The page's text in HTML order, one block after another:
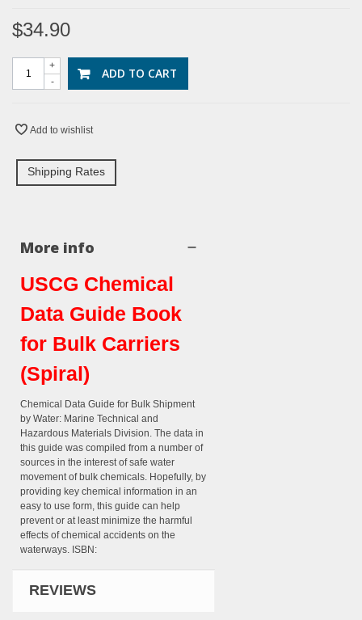
$34.90
-
+ ADD TO CART
Add to wishlist
Shipping Rates
More info
USCG Chemical
Data Guide Book
for Bulk Carriers
(Spiral)
Chemical Data Guide for Bulk Shipment
by Water: Marine Technical and
Hazardous Materials Division. The data in
this guide was compiled from a number of
sources in the interest of safe water
movement of bulk chemicals. Hopefully, by
providing key chemical information in an
easy to use form, this guide can help
prevent or at least minimize the harmful
effects of chemical accidents on the
waterways. ISBN:
REVIEWS